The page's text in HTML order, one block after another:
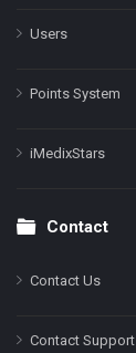
Users
Points System
iMedixStars
Contact
Contact Us
Contact Support